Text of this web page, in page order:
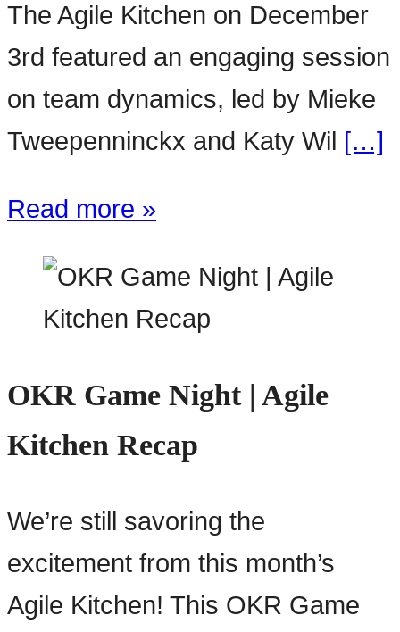
The Agile Kitchen on December
3rd featured an engaging session
on team dynamics, led by Mieke
Tweepenninckx and Katy Wil […]
Read more »
OKR Game Night | Agile
Kitchen Recap
We’re still savoring the
excitement from this month’s
Agile Kitchen! This OKR Game